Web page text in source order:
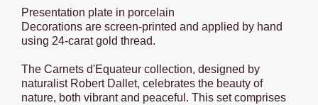
Presentation plate in porcelain
Decorations are screen-printed and applied by hand
using 24-carat gold thread.
The Carnets d'Equateur collection, designed by
naturalist Robert Dallet, celebrates the beauty of
nature, both vibrant and peaceful. This set comprises